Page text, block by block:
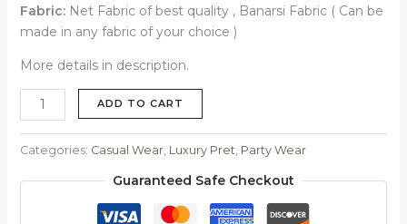
Fabric:Net Fabric of best quality , Banarsi Fabric ( Can be
made in any fabric of your choice )
More details in description.
ADD TO CART
Categories: Casual Wear, Luxury Pret, Party Wear
Guaranteed Safe Checkout